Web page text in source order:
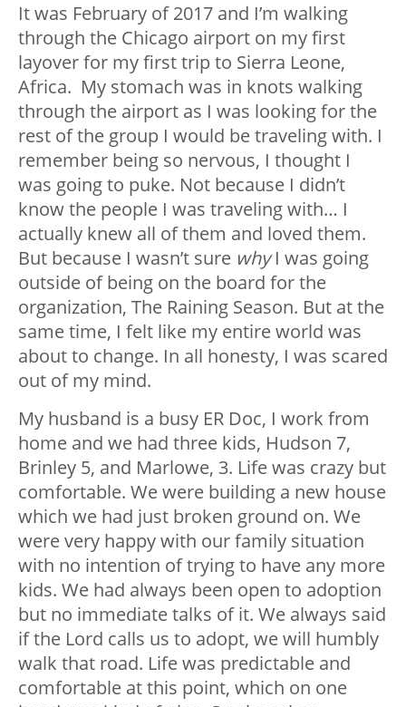
It was February of 2017 and I’m walking
through the Chicago airport on my first
layover for my first trip to Sierra Leone,
Africa. My stomach was in knots walking
through the airport as I was looking for the
rest of the group I would be traveling with. I
remember being so nervous, I thought I
was going to puke. Not because I didn’t
know the people I was traveling with… I
actually knew all of them and loved them.
But because I wasn’t sure whyI was going
outside of being on the board for the
organization, The Raining Season. But at the
same time, I felt like my entire world was
about to change. In all honesty, I was scared
out of my mind.
My husband is a busy ER Doc, I work from
home and we had three kids, Hudson 7,
Brinley 5, and Marlowe, 3. Life was crazy but
comfortable. We were building a new house
which we had just broken ground on. We
were very happy with our family situation
with no intention of trying to have any more
kids. We had always been open to adoption
but no immediate talks of it. We always said
if the Lord calls us to adopt, we will humbly
walk that road. Life was predictable and
comfortable at this point, which on one